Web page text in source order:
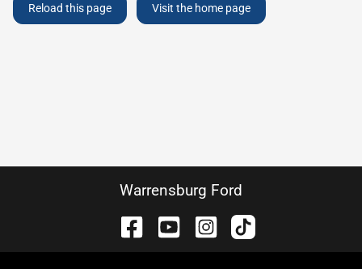
Reload this page Visit the home page
Warrensburg Ford